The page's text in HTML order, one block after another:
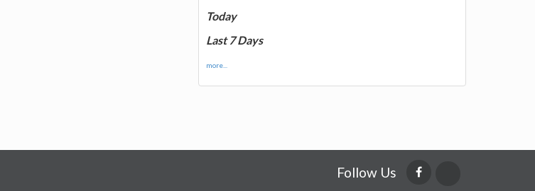
Today
Last 7 Days
more...
Follow Us